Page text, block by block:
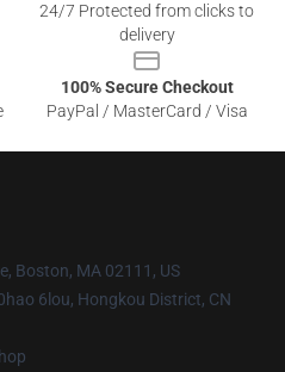
24/7 Protected from clicks to
delivery
100% Secure Checkout
PayPal / MasterCard / Visa
Boston, MA 02111, US
6lou, Hongkou District, CN